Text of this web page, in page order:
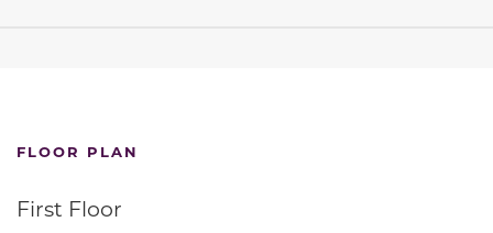
FLOOR PLAN
First Floor